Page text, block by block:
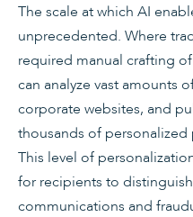
The scale at which AI
unprecedented. Where
required manual crafting
can analyze vast amounts
corporate websites, and
thousands of
This level of
for recipients to
communications and